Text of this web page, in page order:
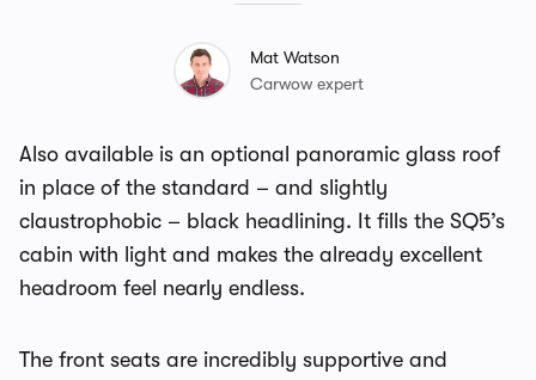
Mat Watson
Carwow expert
Also available is an optional panoramic glass roof
in place of the standard – and slightly
claustrophobic – black headlining. It fills the SQ5’s
cabin with light and makes the already excellent
headroom feel nearly endless.
The front seats are incredibly supportive and